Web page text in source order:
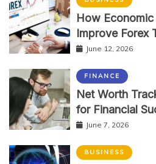
How
Improve Forex
June 12, 2026
FINANCE
Net Worth
for Financial
June 7, 2026
BUSINESS